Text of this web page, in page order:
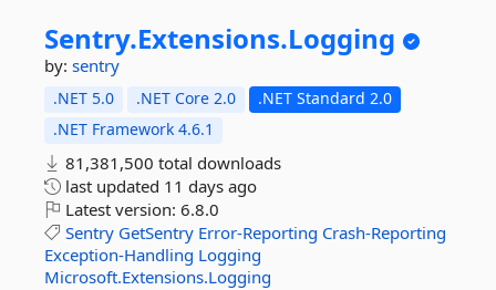
Sentry.Extensions.Logging
by: sentry
.NET 5.0 .NET Core 2.0
.NET Standard 2.0
.NET Framework 4.6.1
81,381,500 total downloads
last updated 11 days ago
Latest version: 6.8.0
Sentry GetSentry Error-Reporting Crash-Reporting
Exception-Handling Logging
Microsoft.Extensions.Logging